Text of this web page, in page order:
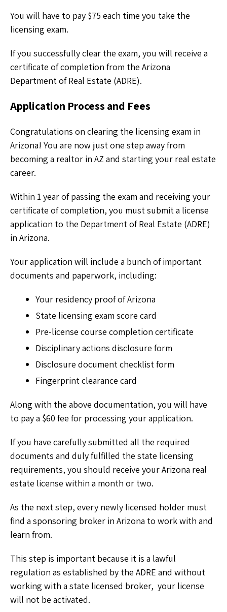
You will have to pay $75 each time you take the
licensing exam.
If you successfully clear the exam, you will receive a
certificate of completion from the Arizona
Department of Real Estate (ADRE).
Application Process and Fees
Congratulations on clearing the licensing exam in
Arizona! You are now just one step away from
becoming a realtor in AZ and starting your real estate
career.
Within 1 year of passing the exam and receiving your
certificate of completion, you must submit a license
application to the Department of Real Estate (ADRE)
in Arizona.
Your application will include a bunch of important
documents and paperwork, including:
Your residency proof of Arizona
State licensing exam score card
Pre-license course completion certificate
Disciplinary actions disclosure form
Disclosure document checklist form
Fingerprint clearance card
Along with the above documentation, you will have
to pay a $60 fee for processing your application.
If you have carefully submitted all the required
documents and duly fulfilled the state licensing
requirements, you should receive your Arizona real
estate license within a month or two.
As the next step, every newly licensed holder must
find a sponsoring broker in Arizona to work with and
learn from.
This step is important because it is a lawful
regulation as established by the ADRE and without
working with a state licensed broker, your license
will not be activated.